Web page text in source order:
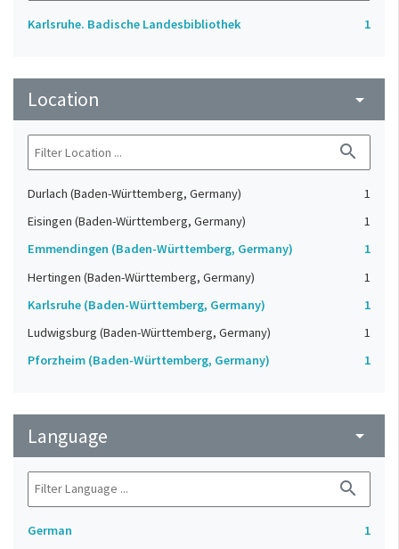
Karlsruhe. Badische Landesbibliothek 1
Location arrow_drop_down
search
Durlach (Baden-Württemberg, Germany)
1
Eisingen (Baden-Württemberg, Germany)
1
Emmendingen (Baden-Württemberg, Germany)
1
Hertingen (Baden-Württemberg, Germany)
1
Karlsruhe (Baden-Württemberg, Germany)
1
Ludwigsburg (Baden-Württemberg, Germany)
1
Pforzheim (Baden-Württemberg, Germany)
1
Language arrow_drop_down
search
German 1